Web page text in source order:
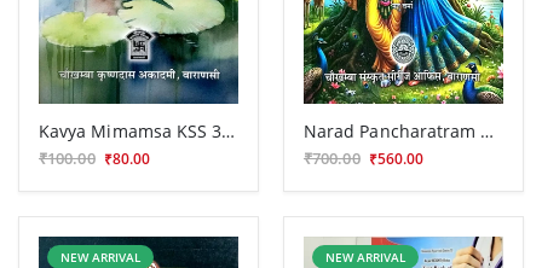
Kavya Mimamsa KSS 308
₹100.00 ₹80.00
Narad Pancharatram CSS 191
₹700.00 ₹560.00
NEW ARRIVAL NEW ARRIVAL